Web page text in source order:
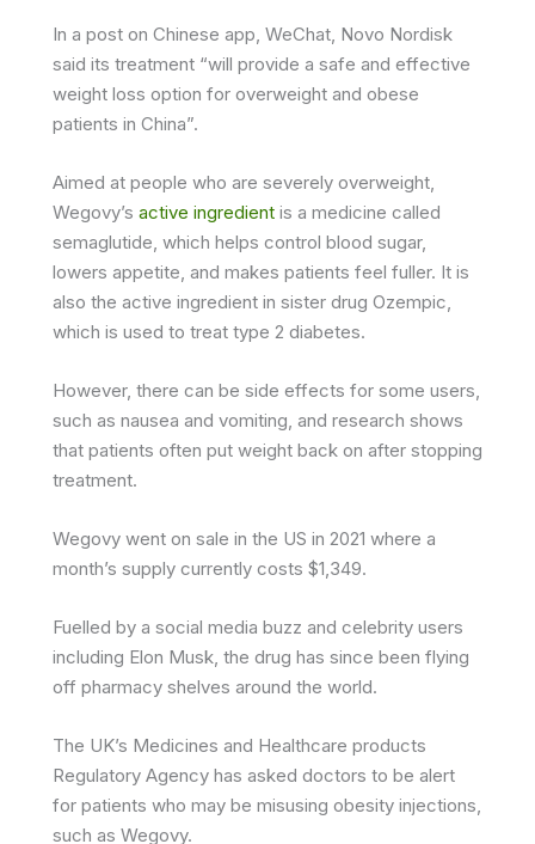
In a post on Chinese app, WeChat, Novo Nordisk
said its treatment “will provide a safe and effective
weight loss option for overweight and obese
patients in China”.
Aimed at people who are severely overweight,
Wegovy’s active ingredient is a medicine called
semaglutide, which helps control blood sugar,
lowers appetite, and makes patients feel fuller. It is
also the active ingredient in sister drug Ozempic,
which is used to treat type 2 diabetes.
However, there can be side effects for some users,
such as nausea and vomiting, and research shows
that patients often put weight back on after stopping
treatment.
Wegovy went on sale in the US in 2021 where a
month’s supply currently costs $1,349.
Fuelled by a social media buzz and celebrity users
including Elon Musk, the drug has since been flying
off pharmacy shelves around the world.
The UK’s Medicines and Healthcare products
Regulatory Agency has asked doctors to be alert
for patients who may be misusing obesity injections,
such as Wegovy.